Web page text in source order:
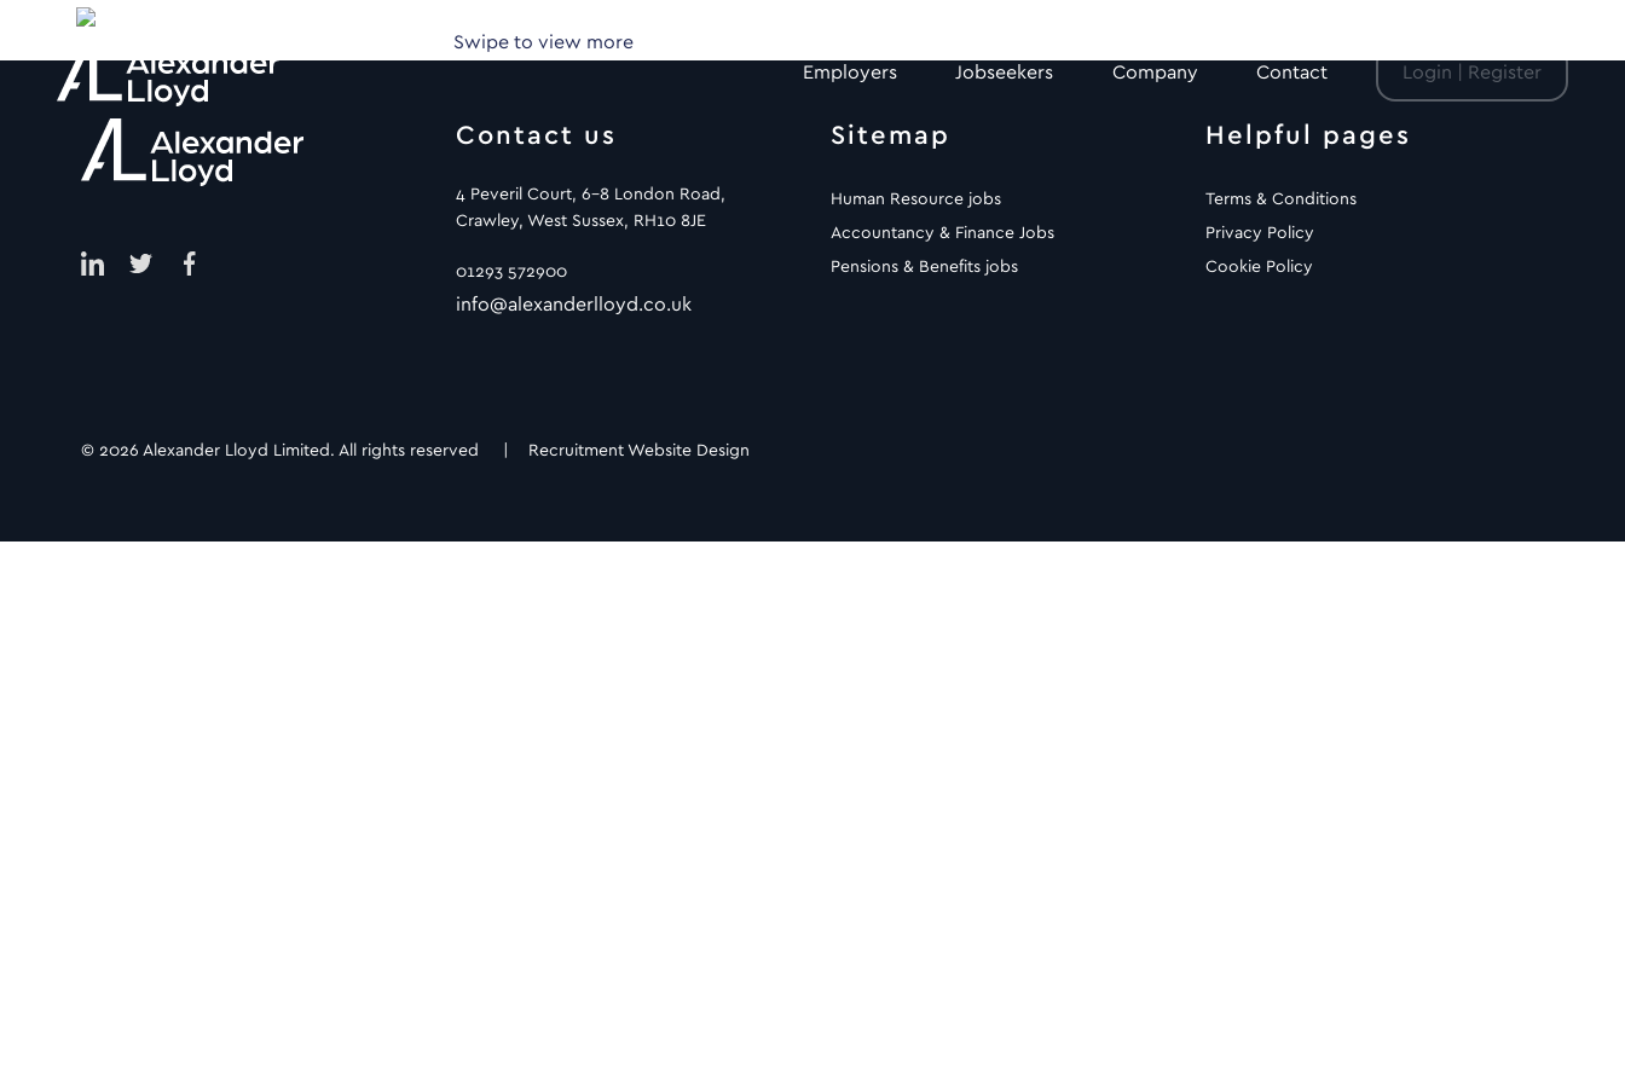
Login | Register
Employers Jobseekers Company Contact
Swipe to view more
Contact us
4 Peveril Court, 6-8 London Road,
Crawley, West Sussex, RH10 8JE
01293 572900
info@alexanderlloyd.co.uk
Sitemap
Human Resource jobs
Accountancy & Finance Jobs
Pensions & Benefits jobs
Helpful pages
Terms & Conditions
Privacy Policy
Cookie Policy
© 2026 Alexander Lloyd Limited. All rights reserved | Recruitment Website Design